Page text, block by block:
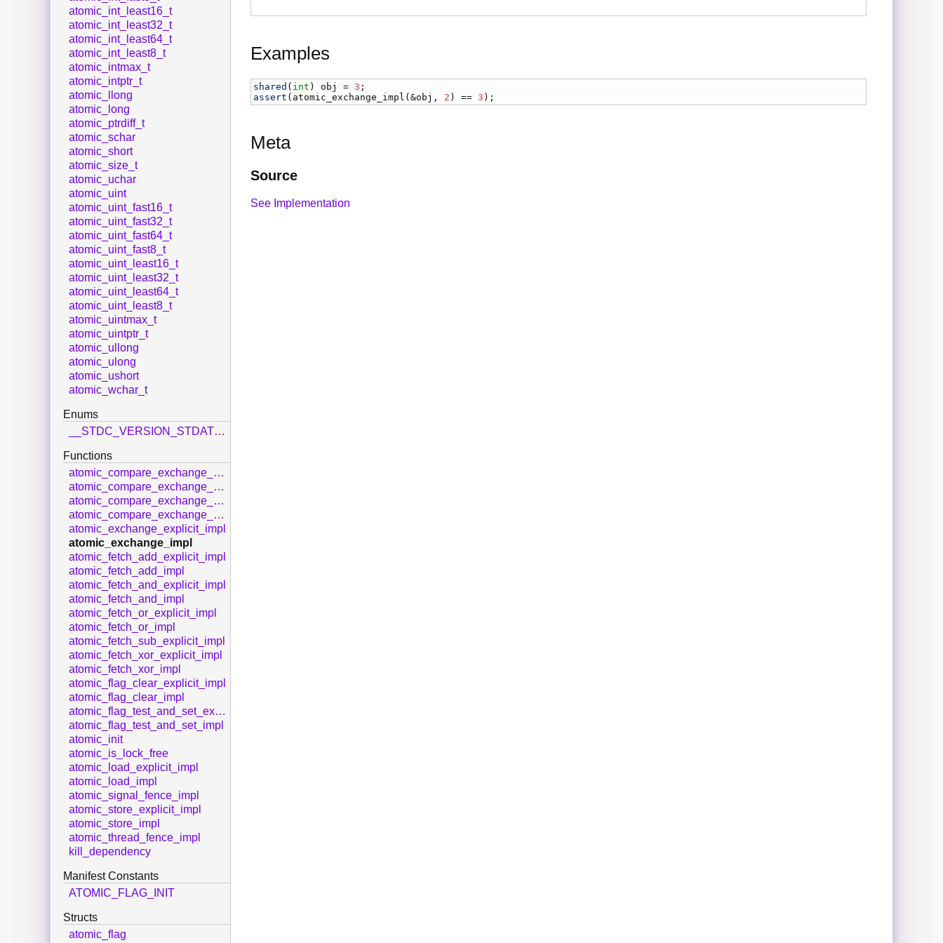
Examples
shared ( int ) obj = 3
assert ( atomic_exchange_impl (&obj , 2 ) == 3 );
Meta
Source
See Implementation
atomic_int_least16_t
atomic_int_least32_t
atomic_int_least64_t
atomic_int_least8_t
atomic_intmax_t
atomic_intptr_t
atomic_llong
atomic_long
atomic_ptrdiff_t
atomic_schar
atomic_short
atomic_size_t
atomic_uchar
atomic_uint
atomic_uint_fast16_t
atomic_uint_fast32_t
atomic_uint_fast64_t
atomic_uint_fast8_t
atomic_uint_least16_t
atomic_uint_least32_t
atomic_uint_least64_t
atomic_uint_least8_t
atomic_uintmax_t
atomic_uintptr_t
atomic_ullong
atomic_ulong
atomic_ushort
atomic_wchar_t
Enums
__STDC_VERSION_STDATOMIC_H__
Functions
atomic_compare_exchange_strong_explicit_impl
atomic_compare_exchange_strong_impl
atomic_compare_exchange_weak_explicit_impl
atomic_compare_exchange_weak_impl
atomic_exchange_explicit_impl
atomic_exchange_impl
atomic_fetch_add_explicit_impl
atomic_fetch_add_impl
atomic_fetch_and_explicit_impl
atomic_fetch_and_impl
atomic_fetch_or_explicit_impl
atomic_fetch_or_impl
atomic_fetch_sub_explicit_impl
atomic_fetch_xor_explicit_impl
atomic_fetch_xor_impl
atomic_flag_clear_explicit_impl
atomic_flag_clear_impl
atomic_flag_test_and_set_explicit_impl
atomic_flag_test_and_set_impl
atomic_init
atomic_is_lock_free
atomic_load_explicit_impl
atomic_load_impl
atomic_signal_fence_impl
atomic_store_explicit_impl
atomic_store_impl
atomic_thread_fence_impl
kill_dependency
Manifest Constants
ATOMIC_FLAG_INIT
Structs
atomic_flag